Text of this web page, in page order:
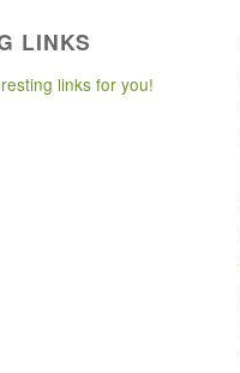
LINKS
links for you!